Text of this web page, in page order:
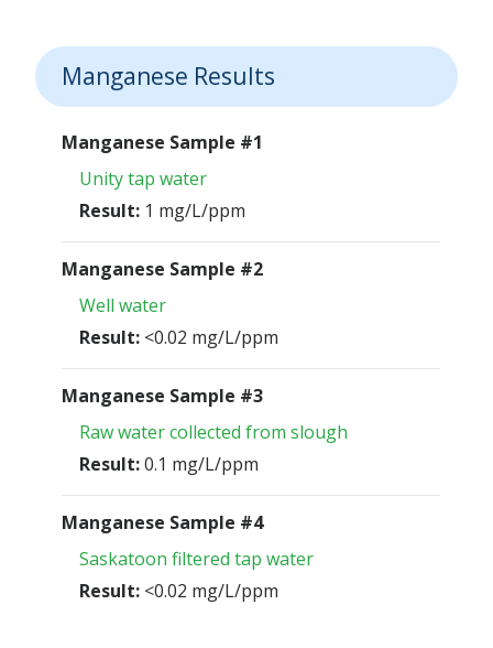
Manganese Results
Manganese Sample #1
Unity tap water
Result: 1 mg/L/ppm
Manganese Sample #2
Well water
Result: <0.02 mg/L/ppm
Manganese Sample #3
Raw water collected from slough
Result:0.1 mg/L/ppm
Manganese Sample #4
Saskatoon filtered tap water
Result: <0.02 mg/L/ppm